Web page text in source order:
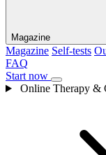
Magazine
Magazine Self-tests
FAQ
Start now
Online Therapy &